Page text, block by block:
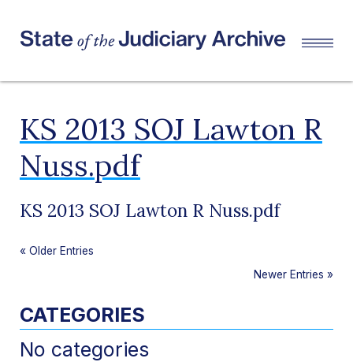
KS 2013 SOJ Lawton R
Nuss.pdf
KS 2013 SOJ Lawton R Nuss.pdf
« Older Entries
Newer Entries »
CATEGORIES
No categories